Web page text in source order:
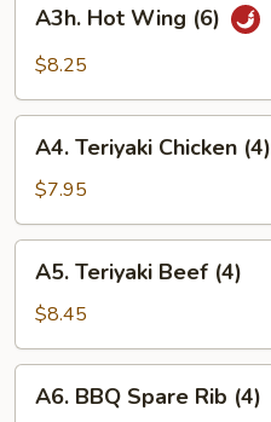
Hot
Wing
A3h. Hot Wing (6)
$8.25
Teriyaki
Chicken
(4)
A4. Teriyaki Chicken (4)
$7.95
Teriyaki
Beef
(4)
A5. Teriyaki Beef (4)
$8.45
BBQ
A6. BBQ Spare Rib (4)